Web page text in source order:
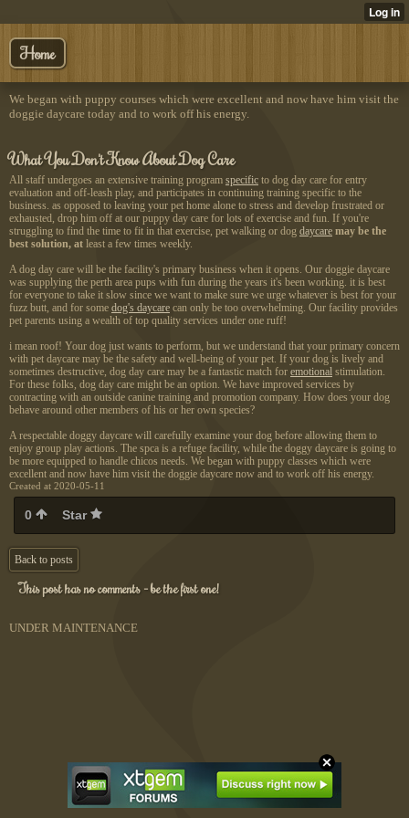
Home
We began with puppy courses which were excellent and now have him visit the
doggie daycare today and to work off his energy.
What You Don't Know About Dog Care
All staff undergoes an extensive training program specific to dog day care for entry
evaluation and off-leash play, and participates in continuing training specific to the
business. as opposed to leaving your pet home alone to stress and develop frustrated or
exhausted, drop him off at our puppy day care for lots of exercise and fun. If you're
struggling to find the time to fit in that exercise, pet walking or dog daycare may be the
best solution, at least a few times weekly.
A dog day care will be the facility's primary business when it opens. Our doggie daycare
was supplying the perth area pups with fun during the years it's been working. it is best
for everyone to take it slow since we want to make sure we urge whatever is best for your
fuzz butt, and for some dog's daycare can only be too overwhelming. Our facility provides
pet parents using a wealth of top quality services under one ruff!
i mean roof! Your dog just wants to perform, but we understand that your primary concern
with pet daycare may be the safety and well-being of your pet. If your dog is lively and
sometimes destructive, dog day care may be a fantastic match for emotional stimulation.
For these folks, dog day care might be an option. We have improved services by
contracting with an outside canine training and promotion company. How does your dog
behave around other members of his or her own species?
A respectable doggy daycare will carefully examine your dog before allowing them to
enjoy group play actions. The spca is a refuge facility, while the doggy daycare is going to
be more equipped to handle chicos needs. We began with puppy classes which were
excellent and now have him visit the doggie daycare now and to work off his energy.
Created at 2020-05-11
0 Star
Back to posts
This post has no comments - be the first one!
UNDER MAINTENANCE